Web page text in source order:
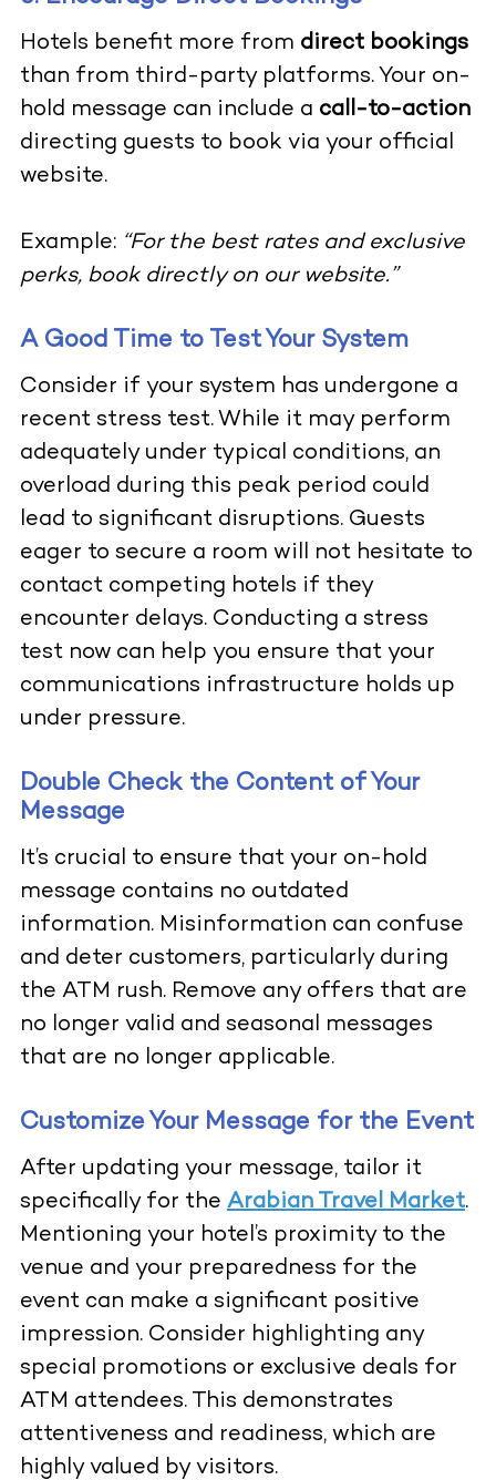
Hotels benefit more from direct bookings
than from third-party platforms. Your on-
hold message can include a call-to-action
directing guests to book via your official
website.
Example: “For the best rates and exclusive
perks, book directly on our website.”
A Good Time to Test Your System
Consider if your system has undergone a
recent stress test. While it may perform
adequately under typical conditions, an
overload during this peak period could
lead to significant disruptions. Guests
eager to secure a room will not hesitate to
contact competing hotels if they
encounter delays. Conducting a stress
test now can help you ensure that your
communications infrastructure holds up
under pressure.
Double Check the Content of Your
Message
It’s crucial to ensure that your on-hold
message contains no outdated
information. Misinformation can confuse
and deter customers, particularly during
the ATM rush. Remove any offers that are
no longer valid and seasonal messages
that are no longer applicable.
Customize Your Message for the Event
After updating your message, tailor it
specifically for theArabian Travel Market.
Mentioning your hotel’s proximity to the
venue and your preparedness for the
event can make a significant positive
impression. Consider highlighting any
special promotions or exclusive deals for
ATM attendees. This demonstrates
attentiveness and readiness, which are
highly valued by visitors.